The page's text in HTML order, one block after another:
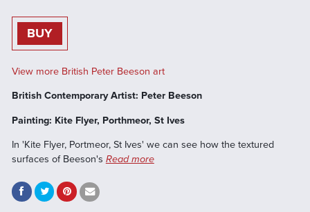
BUY
View more British Peter Beeson art
British Contemporary Artist: Peter Beeson
Painting: Kite Flyer, Porthmeor, St Ives
In 'Kite Flyer, Portmeor, St Ives' we can see how the textured
surfaces of Beeson's Read more